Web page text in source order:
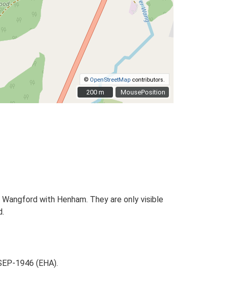
MousePosition
© OpenStreetMap contributors.
200 m
200 m
with Henham. They are only visible
1946 (EHA).